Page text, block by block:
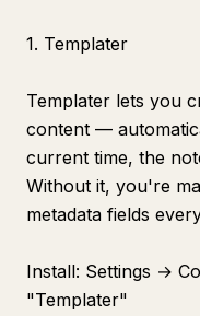
1. Templater
Templater lets you
content —
current time, the
Without it, you're
metadata fields
Install: Settings →
"Templater"